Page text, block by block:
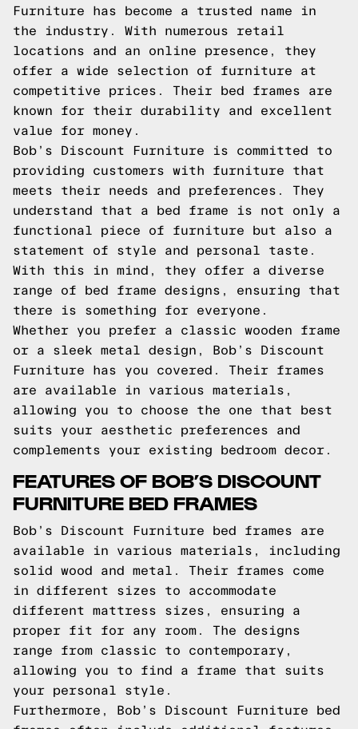
Furniture has become a trusted name in
the industry. With numerous retail
locations and an online presence, they
offer a wide selection of furniture at
competitive prices. Their bed frames are
known for their durability and excellent
value for money.
Bob’s Discount Furniture is committed to
providing customers with furniture that
meets their needs and preferences. They
understand that a bed frame is not only a
functional piece of furniture but also a
statement of style and personal taste.
With this in mind, they offer a diverse
range of bed frame designs, ensuring that
there is something for everyone.
Whether you prefer a classic wooden frame
or a sleek metal design, Bob’s Discount
Furniture has you covered. Their frames
are available in various materials,
allowing you to choose the one that best
suits your aesthetic preferences and
complements your existing bedroom decor.
FEATURES OF BOB’S DISCOUNT
FURNITURE BED FRAMES
Bob’s Discount Furniture bed frames are
available in various materials, including
solid wood and metal. Their frames come
in different sizes to accommodate
different mattress sizes, ensuring a
proper fit for any room. The designs
range from classic to contemporary,
allowing you to find a frame that suits
your personal style.
Furthermore, Bob’s Discount Furniture bed